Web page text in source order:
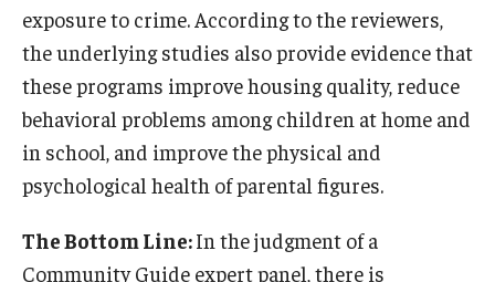
exposure to crime. According to the reviewers,
the underlying studies also provide evidence that
these programs improve housing quality, reduce
behavioral problems among children at home and
in school, and improve the physical and
psychological health of parental figures.
The Bottom Line:In the judgment of a
Community Guide expert panel, there is